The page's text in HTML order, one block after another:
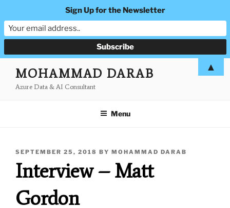
content
MOHAMMAD DARAB
Azure Data & AI Consultant
Menu
POSTED
SEPTEMBER 25, 2018 BY MOHAMMAD DARAB
Interview – Matt
Gordon
Sign Up for the Newsletter
▲